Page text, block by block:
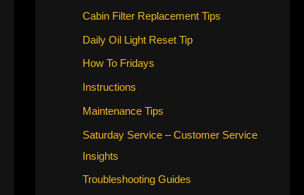
Cabin Filter Replacement Tips
Daily Oil Light Reset Tip
How To Fridays
Instructions
Maintenance Tips
Saturday Service – Customer Service
Insights
Troubleshooting Guides